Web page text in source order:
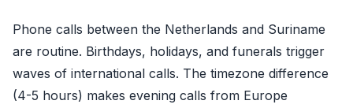
Phone calls between the Netherlands and Suriname
are routine. Birthdays, holidays, and funerals trigger
waves of international calls. The timezone difference
(4-5 hours) makes evening calls from Europe